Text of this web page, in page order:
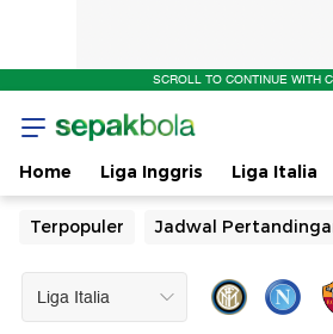
SCROLL TO CONTINUE WITH
Home Liga Inggris Liga Italia
Terpopuler Jadwal